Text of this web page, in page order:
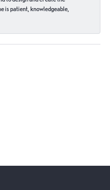
is patient, knowledgeable,